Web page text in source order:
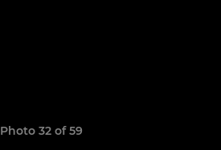
Photo 32 of 59